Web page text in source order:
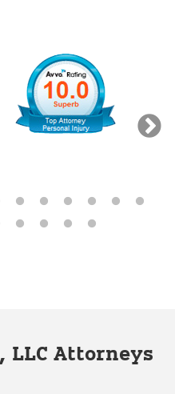
LLC Attorneys